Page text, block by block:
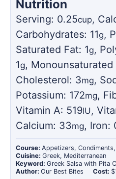
Nutrition
Serving: 0.25cup,
Carbohydrates: 11g,
Saturated Fat: 1g,
1g, Monounsaturated
Cholesterol: 3mg,
Potassium: 172mg,
Vitamin A: 519IU ,
Calcium: 33mg, Iron:
Course: Appetizers, Condiments,
Cuisine: Greek, Mediterranean
Keyword: Greek Salsa with Pita
Author: Our Best Bites Cost: